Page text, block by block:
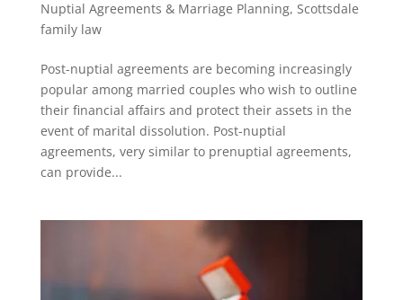
Nuptial Agreements & Marriage Planning, Scottsdale
family law
Post-nuptial agreements are becoming increasingly
popular among married couples who wish to outline
their financial affairs and protect their assets in the
event of marital dissolution. Post-nuptial
agreements, very similar to prenuptial agreements,
can provide...